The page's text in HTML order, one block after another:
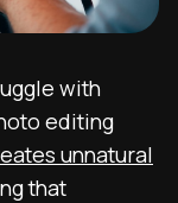
with
editing
unnatural
that